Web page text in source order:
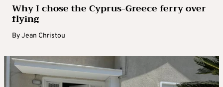
Why I chose the Cyprus-Greece ferry over
flying
ByJean Christou